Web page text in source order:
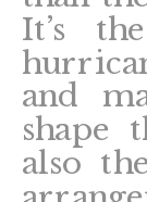
It’s
and
shape
also